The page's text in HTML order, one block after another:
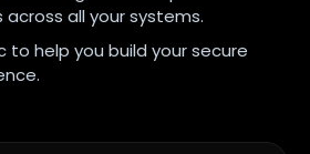
all your systems.
help you build your secure